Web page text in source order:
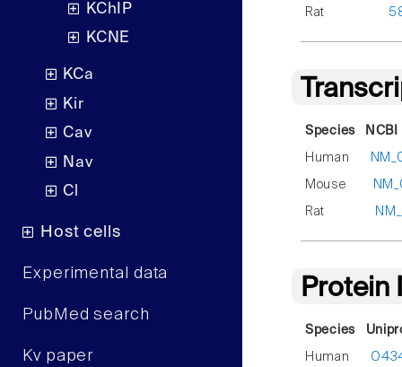
KChIP
KCNE
KCa
Kir
Cav
Nav
Cl
Host cells
Experimental data
PubMed search
Kv paper
Rat
Species
Human
Mouse
Rat
Species
Human